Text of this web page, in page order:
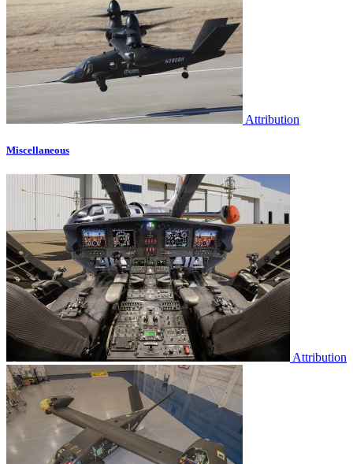
Attribution
Miscellaneous
Attribution